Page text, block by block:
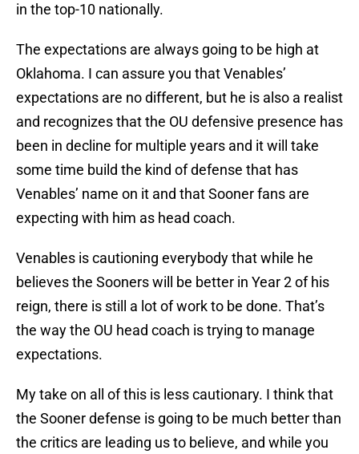
in the top-10 nationally.
The expectations are always going to be high at
Oklahoma. I can assure you that Venables’
expectations are no different, but he is also a realist
and recognizes that the OU defensive presence has
been in decline for multiple years and it will take
some time build the kind of defense that has
Venables’ name on it and that Sooner fans are
expecting with him as head coach.
Venables is cautioning everybody that while he
believes the Sooners will be better in Year 2 of his
reign, there is still a lot of work to be done. That’s
the way the OU head coach is trying to manage
expectations.
My take on all of this is less cautionary. I think that
the Sooner defense is going to be much better than
the critics are leading us to believe, and while you